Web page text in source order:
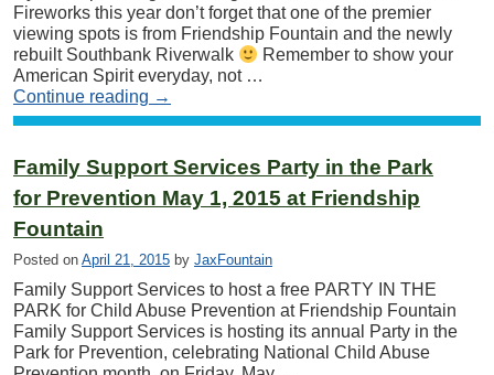
Fireworks this year don’t forget that one of the premier
viewing spots is from Friendship Fountain and the newly
rebuilt Southbank Riverwalk
Remember to show your
American Spirit everyday, not …
Continue reading →
Family Support Services Party in the Park
for Prevention May 1, 2015 at Friendship
Fountain
Posted on April 21, 2015 by JaxFountain
Family Support Services to host a free PARTY IN THE
PARK for Child Abuse Prevention at Friendship Fountain
Family Support Services is hosting its annual Party in the
Park for Prevention, celebrating National Child Abuse